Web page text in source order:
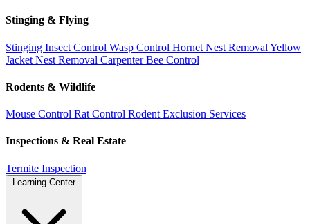
Stinging & Flying
Stinging Insect Control Wasp Control Hornet Nest Removal Yellow
Jacket Nest Removal Carpenter Bee Control
Rodents & Wildlife
Mouse Control Rat Control Rodent Exclusion Services
Inspections & Real Estate
Termite Inspection
Learning Center